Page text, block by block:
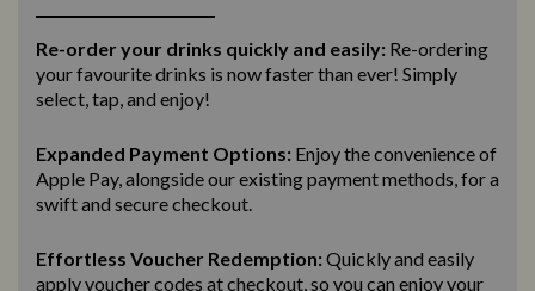
Re-order your drinks quickly and easily: Re-ordering
your favourite drinks is now faster than ever! Simply
select, tap, and enjoy!
Expanded Payment Options: Enjoy the convenience of
Apple Pay, alongside our existing payment methods, for a
swift and securecheckout.
Effortless Voucher Redemption:Quickly and easily
apply voucher codes at checkout, so you can enjoy your